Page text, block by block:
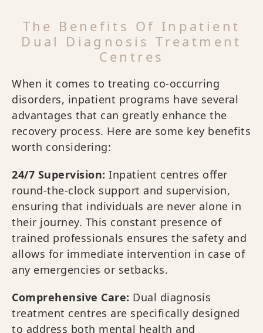
The Benefits Of Inpatient
Dual Diagnosis Treatment
Centres
When it comes to treating co-occurring
disorders, inpatient programs have several
advantages that can greatly enhance the
recovery process. Here are some key benefits
worth considering:
24/7 Supervision: Inpatient centres offer
round-the-clock support and supervision,
ensuring that individuals are never alone in
their journey. This constant presence of
trained professionals ensures the safety and
allows for immediate intervention in case of
any emergencies or setbacks.
Comprehensive Care: Dual diagnosis
treatment centres are specifically designed
to address both mental health and